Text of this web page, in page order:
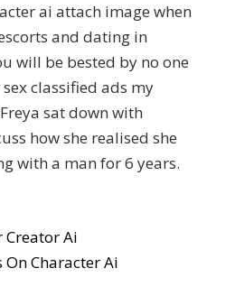
ai attach image when
and dating in
will be bested by no one
classified ads my
sat down with
how she realised she
with a man for 6 years.
Creator Ai
On Character Ai